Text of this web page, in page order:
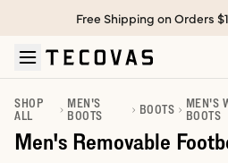
Skip to main content
Open help chat
Free Shipping on Orders
SHOP
ALL
MEN'S
BOOTS
BOOTS
MEN'S
BOOTS
Men's Removable